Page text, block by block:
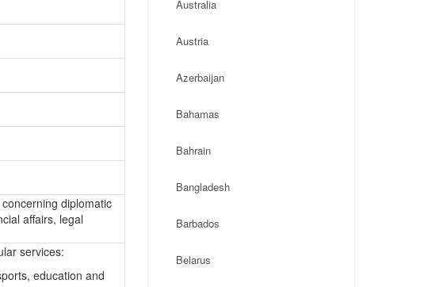
diplomatic
affairs, legal
services:
education and
Australia
Austria
Azerbaijan
Bahamas
Bahrain
Bangladesh
Barbados
Belarus